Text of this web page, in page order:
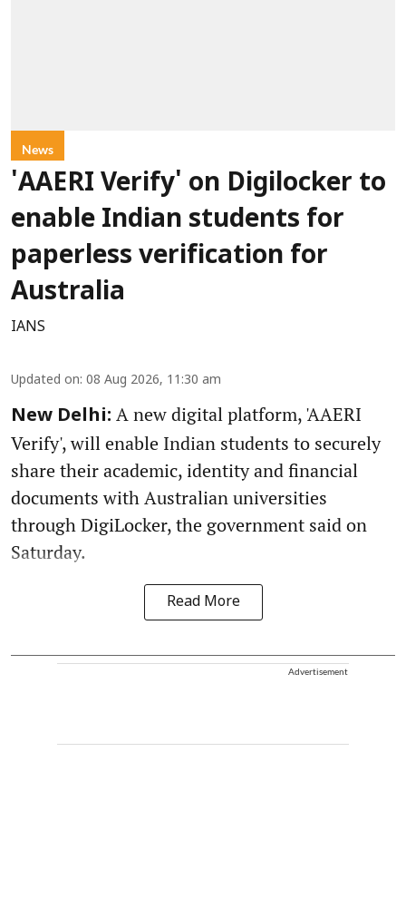
News
'AAERI Verify' on Digilocker to
enable Indian students for
paperless verification for
Australia
IANS
Updated on: 08 Aug 2026, 11:30 am
New Delhi: A new digital platform, 'AAERI
Verify', will enable Indian students to securely
share their academic, identity and financial
documents with Australian universities
through DigiLocker, the government said on
Saturday.
Read More
Advertisement